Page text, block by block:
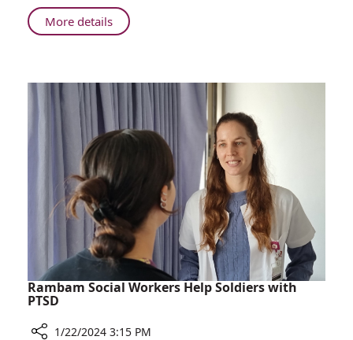
Guy”
Drug
Imaging
More detailsAbout
Rambam
Discovers
“Mr.
Nice
Guy”
Now
Detectible
by
Imaging
Rambam Social Workers Help Soldiers with
PTSD
1/22/2024 3:15 PM